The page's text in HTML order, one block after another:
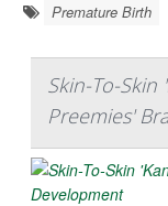
Premature Birth
Skin-To-Skin
Preemies'